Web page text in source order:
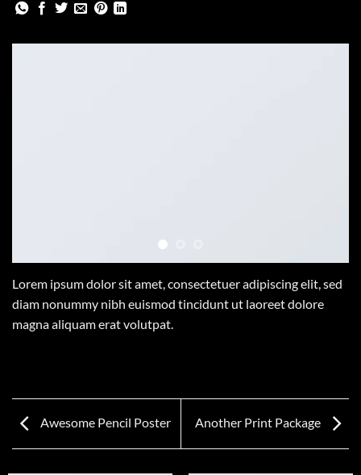
Lorem ipsum dolor sit amet, consectetuer adipiscing elit, sed
diam nonummy nibh euismod tincidunt ut laoreet dolore
magna aliquam erat volutpat.
Awesome Pencil Poster Another Print Package